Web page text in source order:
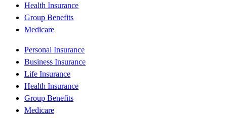
Health Insurance
Group Benefits
Medicare
Personal Insurance
Business Insurance
Life Insurance
Health Insurance
Group Benefits
Medicare